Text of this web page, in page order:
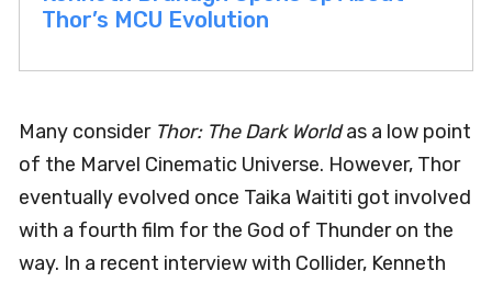
Thor’s MCU Evolution
Many consider Thor: The Dark Worldas a low point
of the Marvel Cinematic Universe. However, Thor
eventually evolved once Taika Waititi got involved
with a fourth film for the God of Thunder on the
way. In a recent interview with Collider, Kenneth